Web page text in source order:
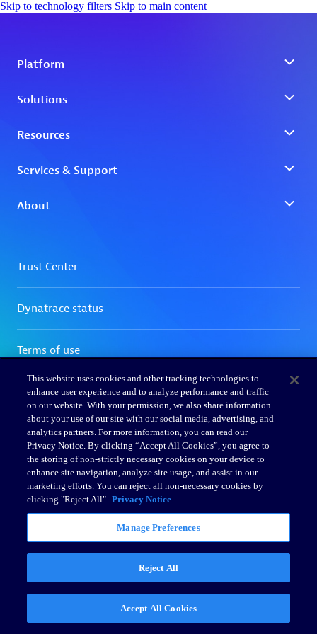
Skip to technology filters Skip to main content
This website uses cookies and other tracking technologies to
enhance user experience and to analyze performance and traffic
on our website. With your permission, we also share information
about your use of our site with our social media, advertising, and
analytics partners. For more information, you can read our
Privacy Notice. By clicking “Accept All Cookies”, you agree to
the storing of non-strictly necessary cookies on your device to
enhance site navigation, analyze site usage, and assist in our
marketing efforts. You can reject all non-necessary cookies by
clicking "Reject All". Privacy Notice
Manage Preferences
Reject All
Accept All Cookies